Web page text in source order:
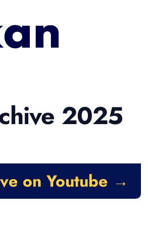
2025
on Youtube →